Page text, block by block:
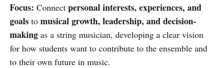
Focus: Connect personal interests, experiences, and
goals to musical growth, leadership, and decision-
making as a string musician, developing a clear vision
for how students want to contribute to the ensemble and
to their own future in music.